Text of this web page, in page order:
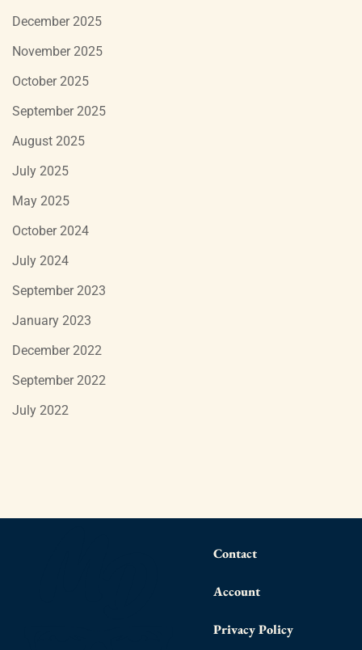
December 2025
November 2025
October 2025
September 2025
August 2025
July 2025
May 2025
October 2024
July 2024
September 2023
January 2023
December 2022
September 2022
July 2022
Contact
Account
Privacy Policy